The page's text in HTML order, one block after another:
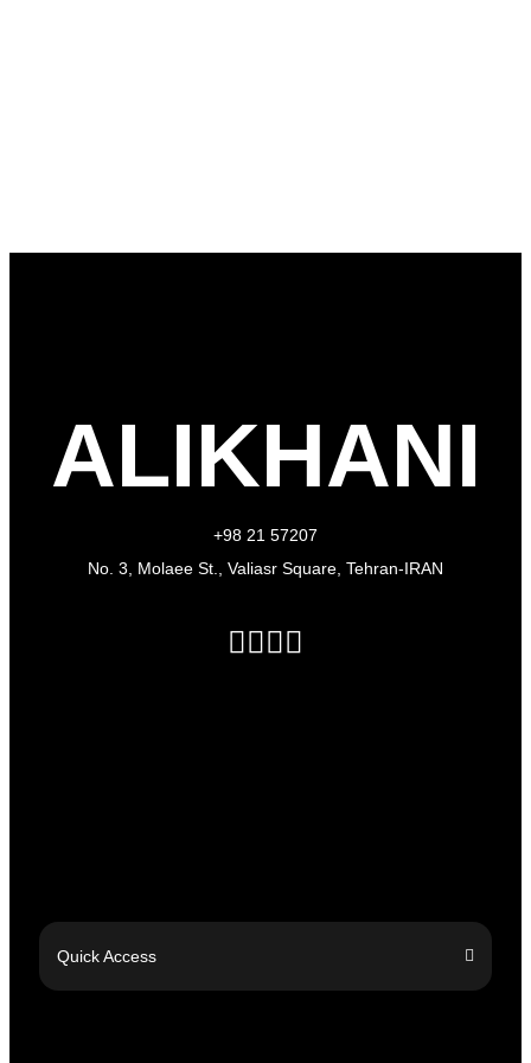
ALIKHANI
+98 21 57207
No. 3, Molaee St., Valiasr Square, Tehran-IRAN
Quick Access